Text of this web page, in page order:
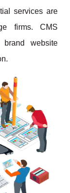
services are
firms. CMS
brand website